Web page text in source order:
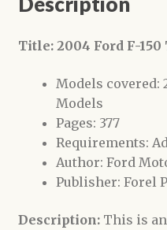
Title: 2004 Ford F-
Models covered:
Models
Pages: 377
Requirements:
Author: Ford
Publisher: Forel
Description: This is